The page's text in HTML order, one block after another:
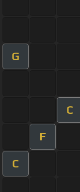
G
C
F
C